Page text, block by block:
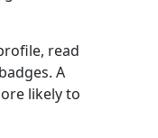
read
A
likely to